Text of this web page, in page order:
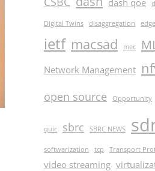
Digital Twins disaggregation
ietf macsad mec
Network Management
open source Opportunity
quic sbrc SBRC NEWS
softwarization tcp Transport
video streaming